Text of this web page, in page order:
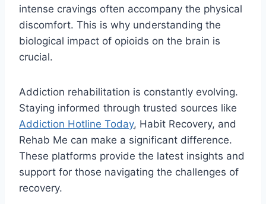
intense cravings often accompany the physical
discomfort. This is why understanding the
biological impact of opioids on the brain is
crucial.
Addiction rehabilitation is constantly evolving.
Staying informed through trusted sources like
Addiction Hotline Today, Habit Recovery, and
Rehab Me can make a significant difference.
These platforms provide the latest insights and
support for those navigating the challenges of
recovery.